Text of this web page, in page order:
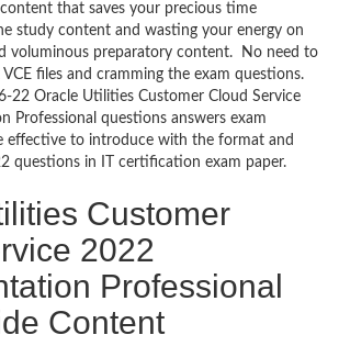
that saves your precious time
study content and wasting your energy on
voluminous preparatory content. No need to
files and cramming the exam questions.
22 Oracle Utilities Customer Cloud Service
Professional questions answers exam
effective to introduce with the format and
questions in IT certification exam paper.
Customer
2022
Professional
Content